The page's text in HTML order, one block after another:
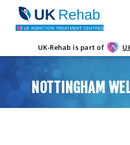
UK-Rehab is part of
NOTTINGHAM